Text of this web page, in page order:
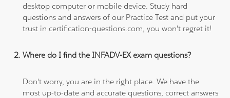
desktop computer or mobile device. Study hard
questions and answers of our Practice Test and put your
trust in certification-questions.com, you won't regret it!
Where do I find the INFADV-EX exam questions?
Don't worry, you are in the right place. We have the
most up-to-date and accurate questions, correct answers